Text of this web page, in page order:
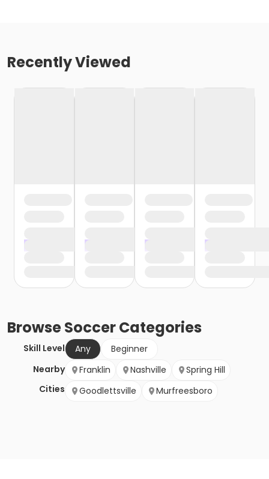
Recently Viewed
BrowseSoccerCategories
Skill Level Any
Beginner
Nearby
Cities
Franklin Nashville
Spring Hill
Goodlettsville
Murfreesboro